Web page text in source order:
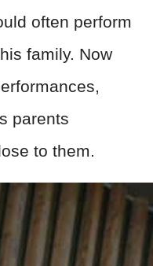
often perform
family. Now
parents
to them.